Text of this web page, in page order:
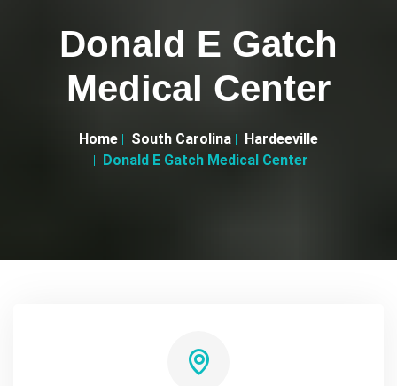
Donald E Gatch
Medical Center
Home South Carolina
Hardeeville
Donald E Gatch Medical Center